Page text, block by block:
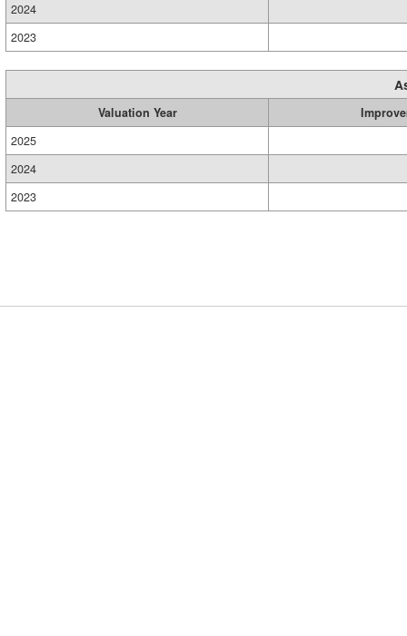
2024
2023
Valuation Year
2025
2024
2023